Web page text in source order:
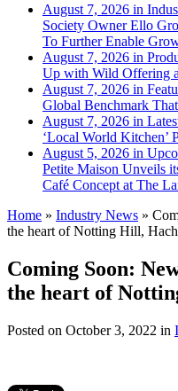
August 7, 2026 in
Society Owner Ello
To Further Enable
August 7, 2026 in
Up with Wild Offering
August 7, 2026 in
Global Benchmark
August 7, 2026 in
‘Local World Kitchen’
August 5, 2026 in
Petite Maison Unveils
Café Concept at The
Home » Industry News »
the heart of Notting Hill,
Coming Soon:
the heart of
Posted on October 3, 2022 in